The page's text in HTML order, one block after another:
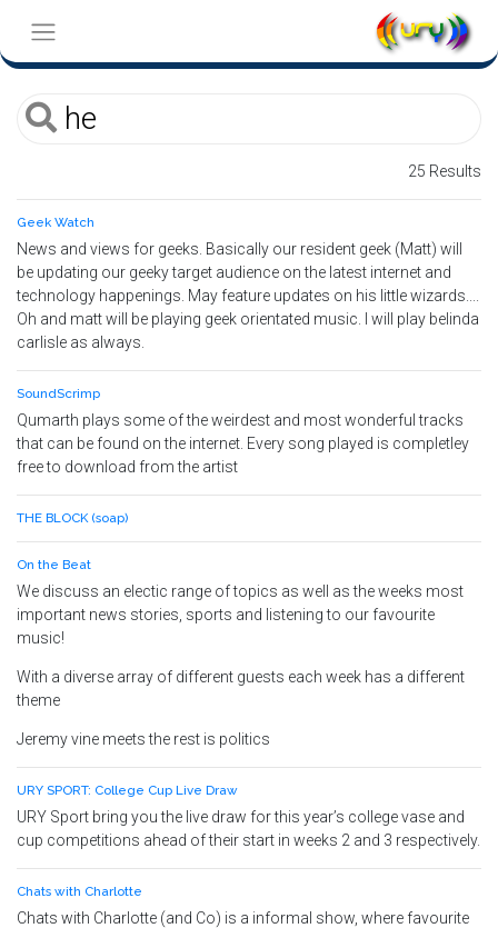
25 Results
Geek Watch
News and views for geeks. Basically our resident geek (Matt) will
be updating our geeky target audience on the latest internet and
technology happenings. May feature updates on his little wizards....
Oh and matt will be playing geek orientated music. I will play belinda
carlisle as always.
SoundScrimp
Qumarth plays some of the weirdest and most wonderful tracks
that can be found on the internet. Every song played is completley
free to download from the artist
THE BLOCK (soap)
On the Beat
We discuss an electic range of topics as well as the weeks most
important news stories, sports and listening to our favourite
music!
With a diverse array of different guests each week has a different
theme
Jeremy vine meets the rest is politics
URY SPORT: College Cup Live Draw
URY Sport bring you the live draw for this year’s college vase and
cup competitions ahead of their start in weeks 2 and 3 respectively.
Chats with Charlotte
Chats with Charlotte (and Co) is a informal show, where favourite